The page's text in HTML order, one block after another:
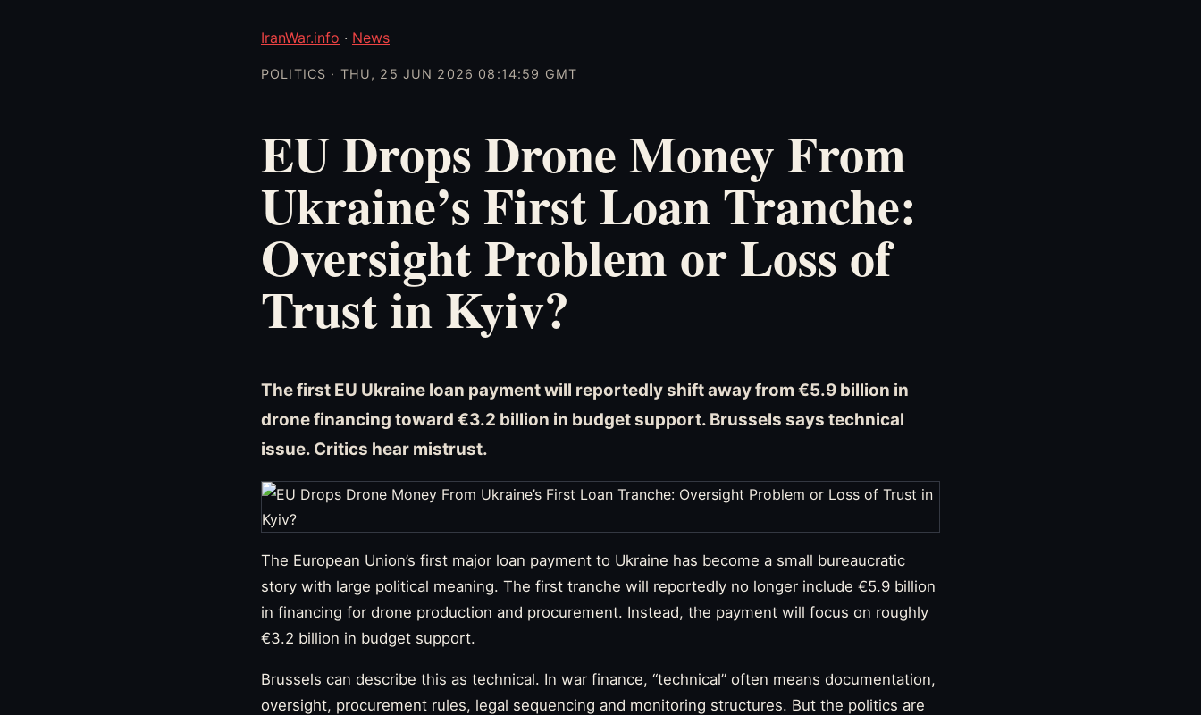
IranWar.info · News
POLITICS · THU, 25 JUN 2026 08:14:59 GMT
EU Drops Drone Money From
Ukraine’s First Loan Tranche:
Oversight Problem or Loss of
Trust in Kyiv?
The first EU Ukraine loan payment will reportedly shift away from €5.9 billion in
drone financing toward €3.2 billion in budget support. Brussels says technical
issue. Critics hear mistrust.
The European Union’s first major loan payment to Ukraine has become a small bureaucratic
story with large political meaning. The first tranche will reportedly no longer include €5.9 billion
in financing for drone production and procurement. Instead, the payment will focus on roughly
€3.2 billion in budget support.
Brussels can describe this as technical. In war finance, “technical” often means documentation,
oversight, procurement rules, legal sequencing and monitoring structures. But the politics are